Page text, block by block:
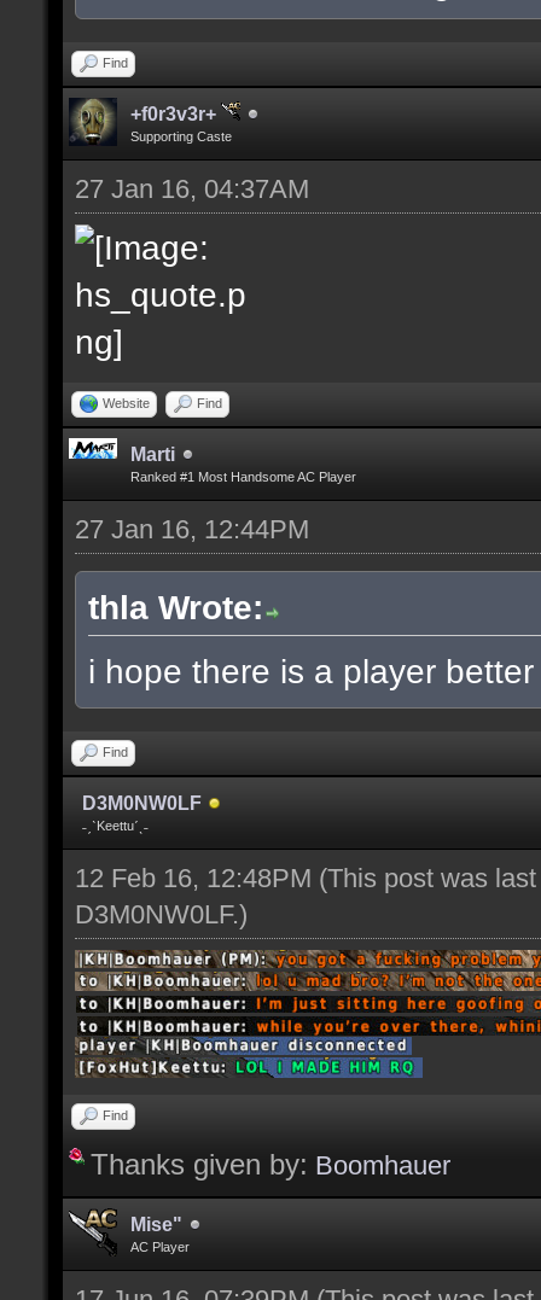
Find
+f0r3v3r+
Supporting Caste
27 Jan 16, 04:37AM
Website Find
Marti
Ranked #1 Most Handsome AC Player
27 Jan 16, 12:44PM
thla Wrote:
i hope there is a player
Find
D3M0NW0LF
˗ˏˋKeettuˊˎ˗
12 Feb 16, 12:48PM (This post was
D3M0NW0LF.)
Find
Thanks given by: Boomhauer
Mise"
AC Player